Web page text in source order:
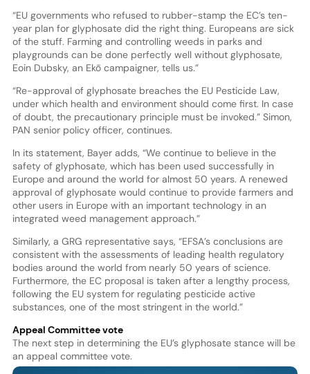
“EU governments who refused to rubber-stamp the EC’s ten-
year plan for glyphosate did the right thing. Europeans are sick
of the stuff. Farming and controlling weeds in parks and
playgrounds can be done perfectly well without glyphosate,
Eoin Dubsky, an Ekō campaigner, tells us.”
“Re-approval of glyphosate breaches the EU Pesticide Law,
under which health and environment should come first. In case
of doubt, the precautionary principle must be invoked.” Simon,
PAN senior policy officer, continues.
In its statement, Bayer adds, “We continue to believe in the
safety of glyphosate, which has been used successfully in
Europe and around the world for almost 50 years. A renewed
approval of glyphosate would continue to provide farmers and
other users in Europe with an important technology in an
integrated weed management approach.”
Similarly, a GRG representative says, “EFSA’s conclusions are
consistent with the assessments of leading health regulatory
bodies around the world from nearly 50 years of science.
Furthermore, the EC proposal is taken after a lengthy process,
following the EU system for regulating pesticide active
substances, one of the most stringent in the world.”
Appeal Committee vote
The next step in determining the EU’s glyphosate stance will be
an appeal committee vote.